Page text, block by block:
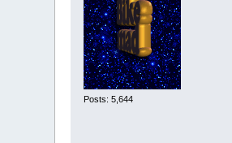
Posts: 5,644